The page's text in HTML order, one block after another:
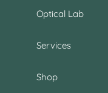
Optical Lab
Services
Shop